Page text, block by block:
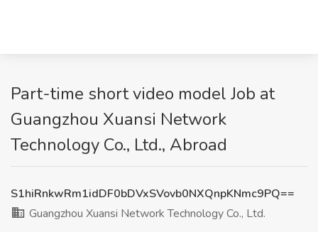
Part-time short video model Job at
Guangzhou Xuansi Network
Technology Co., Ltd., Abroad
S1hiRnkwRm1idDF0bDVxSVovb0NXQnpKNmc9PQ==
Guangzhou Xuansi Network Technology Co., Ltd.